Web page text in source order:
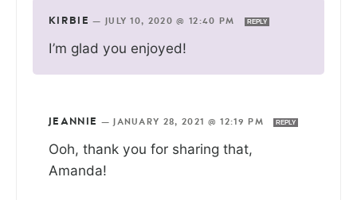
KIRBIE — JULY 10, 2020 @ 12:40 PM REPLY
I’m glad you enjoyed!
JEANNIE — JANUARY 28, 2021 @ 12:19 PM REPLY
Ooh, thank you for sharing that,
Amanda!